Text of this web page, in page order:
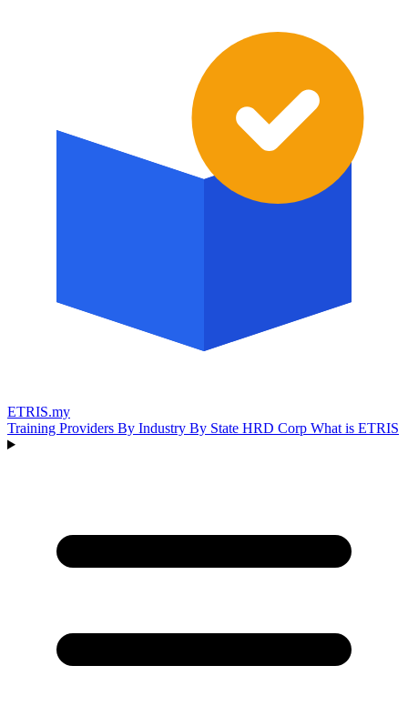
ETRIS.my
Training Providers By Industry By State HRD Corp What is ETRIS